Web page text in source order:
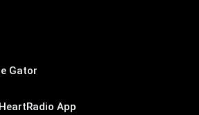
Gator
App